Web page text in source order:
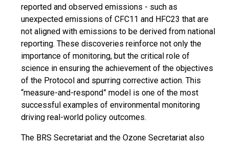
reported and observed emissions - such as
unexpected emissions of CFC11 and HFC23 that are
not aligned with emissions to be derived from national
reporting. These discoveries reinforce not only the
importance of monitoring, but the critical role of
science in ensuring the achievement of the objectives
of the Protocol and spurring corrective action. This
“measure-and-respond” model is one of the most
successful examples of environmental monitoring
driving real-world policy outcomes.
The BRS Secretariat and the Ozone Secretariat also